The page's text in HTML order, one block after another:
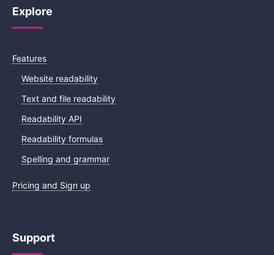
Explore
Features
Website readability
Text and file readability
Readability API
Readability formulas
Spelling and grammar
Pricing and Sign up
Support